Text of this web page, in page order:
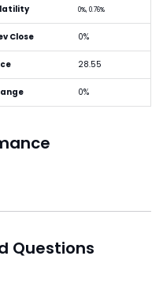
0%, 0.76%
Close 0%
28.55
0%
Questions